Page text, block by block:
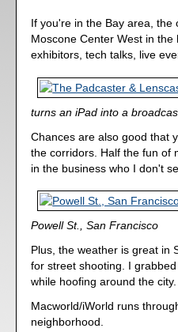
If you're in the Bay area, the
Moscone Center West in
exhibitors, tech talks, live
turns an iPad into a
Chances are also good that
the corridors. Half the fun of
in the business who I don't
Powell St., San Francisco
Plus, the weather is great in
for street shooting. I
while hoofing around the city.
Macworld/iWorld runs
neighborhood.